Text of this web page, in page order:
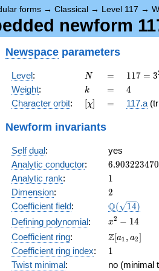
forms → Classical → Level 117 →
newform
Newspace parameters
Level: N
N =
=
117 =
3^{2}
\cdot
13
117 = 3
Weight: k
k =
= 4
4
Character orbit: [\chi]
[χ] =
= 117.a
Newform invariants
Self dual:
yes
Analytic conductor: 6.903223470
Analytic rank: 11
Dimension: 2
2
Coefficient field: Q( 14)
Defining polynomial:
x^{2}
- 14
x2 − 14
Coefficient ring:
\Z[a_1,
a_2]
Z[a1 , a2]
Coefficient ring index: 11
Twist minimal:
no (minimal